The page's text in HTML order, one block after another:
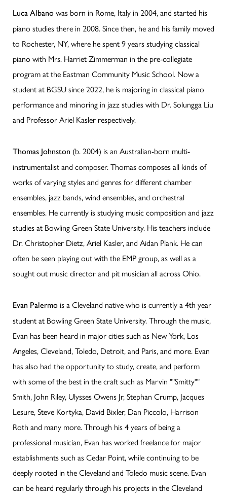
Luca Albano was born in Rome, Italy in 2004, and started his
piano studies there in 2008. Since then, he and his family moved
to Rochester, NY, where he spent 9 years studying classical
piano with Mrs. Harriet Zimmerman in the pre-collegiate
program at the Eastman Community Music School. Now a
student at BGSU since 2022, he is majoring in classical piano
performance and minoring in jazz studies with Dr. Solungga Liu
and Professor Ariel Kasler respectively.
Thomas Johnston (b. 2004) is an Australian-born multi-
instrumentalist and composer. Thomas composes all kinds of
works of varying styles and genres for different chamber
ensembles, jazz bands, wind ensembles, and orchestral
ensembles. He currently is studying music composition and jazz
studies at Bowling Green State University. His teachers include
Dr. Christopher Dietz, Ariel Kasler, and Aidan Plank. He can
often be seen playing out with the EMP group, as well as a
sought out music director and pit musician all across Ohio.
Evan Palermo is a Cleveland native who is currently a 4th year
student at Bowling Green State University. Through the music,
Evan has been heard in major cities such as New York, Los
Angeles, Cleveland, Toledo, Detroit, and Paris, and more. Evan
has also had the opportunity to study, create, and perform
with some of the best in the craft such as Marvin ""Smitty""
Smith, John Riley, Ulysses Owens Jr, Stephan Crump, Jacques
Lesure, Steve Kortyka, David Bixler, Dan Piccolo, Harrison
Roth and many more. Through his 4 years of being a
professional musician, Evan has worked freelance for major
establishments such as Cedar Point, while continuing to be
deeply rooted in the Cleveland and Toledo music scene. Evan
can be heard regularly through his projects in the Cleveland